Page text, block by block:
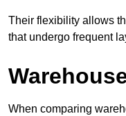
Their flexibility allows
that undergo frequent
When comparing